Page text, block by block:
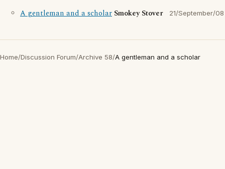
A gentleman and a scholar Smokey Stover 21/September/08
Home/Discussion Forum/Archive 58/A gentleman and a scholar